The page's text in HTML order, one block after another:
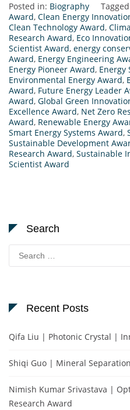
Posted in: Biography
Award, Clean Energy
Clean Technology Award,
Research Award, Eco
Scientist Award, energy
Award, Energy Engineering
Energy Pioneer Award, Energy
Environmental Energy Award,
Award, Future Energy Leader
Award, Global Green
Excellence Award, Net Zero
Award, Renewable Energy
Smart Energy Systems Award,
Sustainable Development
Research Award, Sustainable
Scientist Award
Search
for:
Recent Posts
Qifa Liu | Photonic Crystal |
Shiqi Guo | Mineral
Nimish Kumar Srivastava |
Research Award